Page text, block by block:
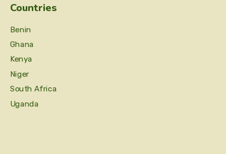
Countries
Benin
Ghana
Kenya
Niger
South Africa
Uganda